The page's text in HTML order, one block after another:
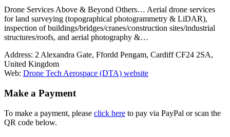
Drone Services Above & Beyond Others… Aerial drone services
for land surveying (topographical photogrammetry & LiDAR),
inspection of buildings/bridges/cranes/construction sites/industrial
structures/roofs, and aerial photography &…
Address: 2 Alexandra Gate, Ffordd Pengam, Cardiff CF24 2SA,
United Kingdom
Web: Drone Tech Aerospace (DTA) website
Make a Payment
To make a payment, please click here to pay via PayPal or scan the
QR code below.